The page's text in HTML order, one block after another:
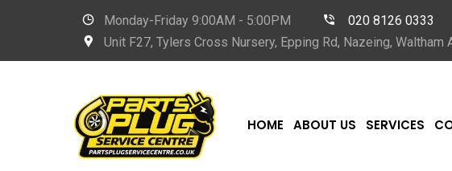
Monday-Friday 9:00AM - 5:00PM
020 8126 0333
Unit F27, Tylers Cross Nursery, Epping Rd, Nazeing, Waltham
HOME ABOUT US SERVICES